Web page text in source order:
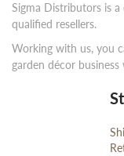
Sigma Distributors is
qualified resellers.
Working with us, you
garden décor